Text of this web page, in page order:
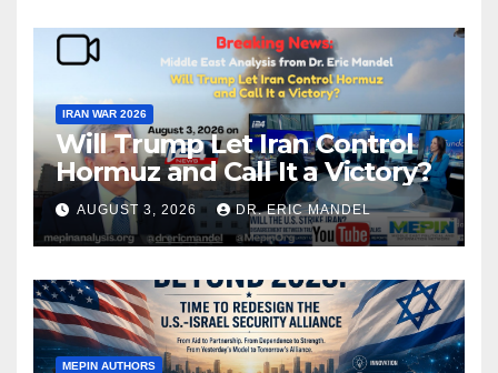
IRAN WAR 2026
Will Trump Let Iran Control
Hormuz and Call It a Victory?
AUGUST 3, 2026 DR. ERIC MANDEL
MEPIN AUTHORS